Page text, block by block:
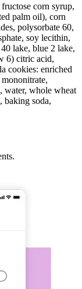
corn syrup,
palm oil), corn
polysorbate 60,
soy lecithin,
lake, blue 2 lake,
6) citric acid,
cookies: enriched
water, whole wheat
baking soda,